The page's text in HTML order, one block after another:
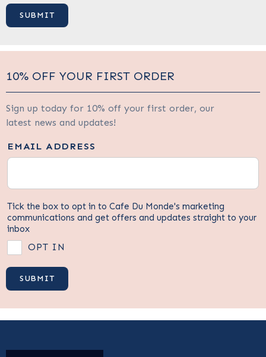
10% OFF YOUR FIRST ORDER
Sign up today for 10% off your first order, our
latest news and updates!
EMAIL ADDRESS
Tick the box to opt in to Cafe Du Monde's marketing
communications and get offers and updates straight to your
inbox
OPT IN